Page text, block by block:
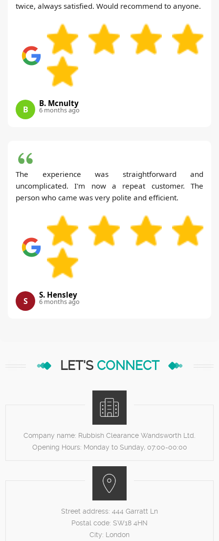
twice, always satisfied. Would recommend to anyone.
B
B. Mcnulty
6 months ago
The experience was straightforward and
uncomplicated. I'm now a repeat customer. The
person who came was very polite and efficient.
S
S. Hensley
6 months ago
LET'S CONNECT
Company name: Rubbish Clearance Wandsworth Ltd.
Opening Hours: Monday to Sunday, 07:00-00:00
Street address: 444 Garratt Ln
Postal code: SW18 4HN
City: London